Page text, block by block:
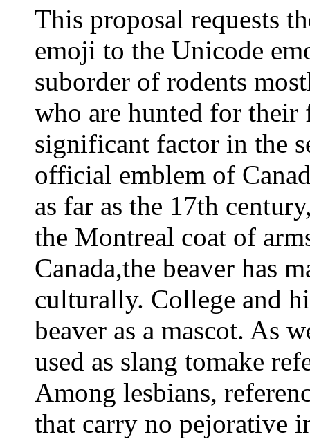
This proposal requests
emoji to the Unicode
suborder of rodents
who are hunted for their
significant factor in the
official emblem of
as far as the 17th
the Montreal coat of
Canada,the beaver has
culturally. College and
beaver as a mascot. As
used as slang tomake
Among lesbians,
that carry no pejorative